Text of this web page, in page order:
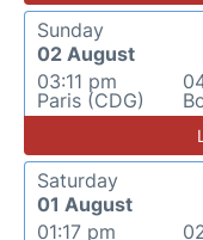
Sunday
02 August
03:11 pm
Paris (CDG)
Saturday
01 August
01:17 pm